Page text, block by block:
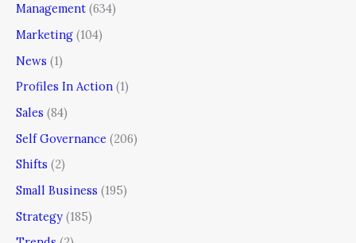
Management (634)
Marketing (104)
News (1)
Profiles In Action (1)
Sales (84)
Self Governance (206)
Shifts (2)
Small Business (195)
Strategy (185)